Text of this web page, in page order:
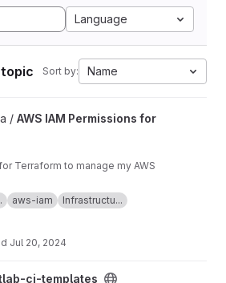
Language
Sort by: Name
for Terraform project
/ AWS IAM Permissions for
Terraform to manage my AWS
aws-iam
Infrastructu...
Jul 20, 2024
project
ci-templates